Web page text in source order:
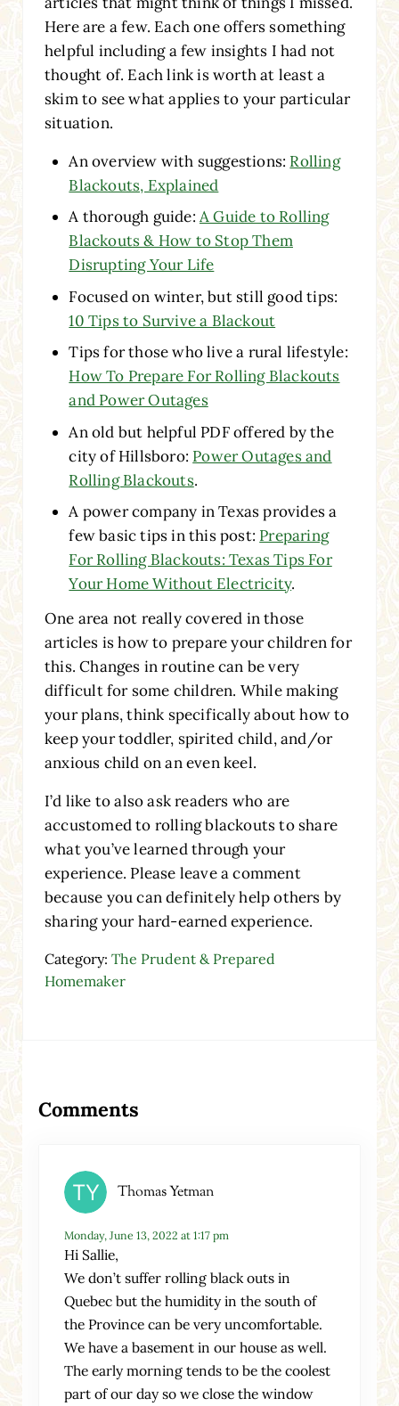
Here are a few. Each one offers something
helpful including a few insights I had not
thought of. Each link is worth at least a
skim to see what applies to your particular
situation.
An overview with suggestions: Rolling
Blackouts, Explained
A thorough guide: A Guide to Rolling
Blackouts & How to Stop Them
Disrupting Your Life
Focused on winter, but still good tips:
10 Tips to Survive a Blackout
Tips for those who live a rural lifestyle:
How To Prepare For Rolling Blackouts
and Power Outages
An old but helpful PDF offered by the
city of Hillsboro: Power Outages and
Rolling Blackouts.
A power company in Texas provides a
few basic tips in this post: Preparing
For Rolling Blackouts: Texas Tips For
Your Home Without Electricity.
One area not really covered in those
articles is how to prepare your children for
this. Changes in routine can be very
difficult for some children. While making
your plans, think specifically about how to
keep your toddler, spirited child, and/or
anxious child on an even keel.
I’d like to also ask readers who are
accustomed to rolling blackouts to share
what you’ve learned through your
experience. Please leave a comment
because you can definitely help others by
sharing your hard-earned experience.
Category: The Prudent & Prepared
Homemaker
Comments
Thomas Yetman
Monday, June 13, 2022 at 1:17 pm
Hi Sallie,
We don’t suffer rolling black outs in
Quebec but the humidity in the south of
the Province can be very uncomfortable.
We have a basement in our house as well.
The early morning tends to be the coolest
part of our day so we close the window